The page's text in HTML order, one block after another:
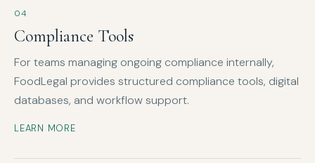
04
Compliance Tools
For teams managing ongoing compliance internally,
FoodLegal provides structured compliance tools, digital
databases, and workflow support.
LEARN MORE